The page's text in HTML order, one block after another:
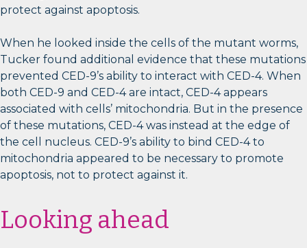
protect against apoptosis.
When he looked inside the cells of the mutant worms,
Tucker found additional evidence that these mutations
prevented CED-9’s ability to interact with CED-4. When
both CED-9 and CED-4 are intact, CED-4 appears
associated with cells’ mitochondria. But in the presence
of these mutations, CED-4 was instead at the edge of
the cell nucleus. CED-9’s ability to bind CED-4 to
mitochondria appeared to be necessary to promote
apoptosis, not to protect against it.
Looking ahead